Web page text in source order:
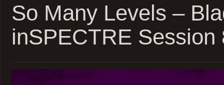
So Many Levels –
inSPECTRE Session